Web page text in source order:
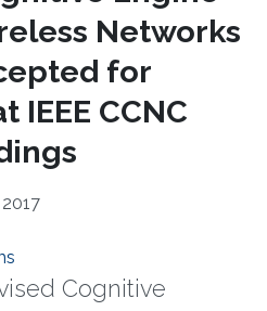
Networks
for
CCNC
Cognitive